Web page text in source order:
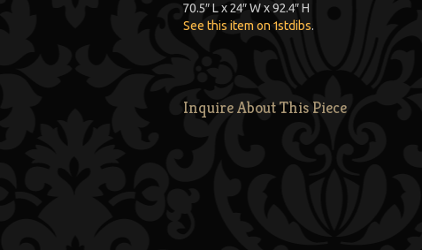
70.5″ L x 24″ W x 92.4″ H
See this item on 1stdibs.
Inquire About This Piece